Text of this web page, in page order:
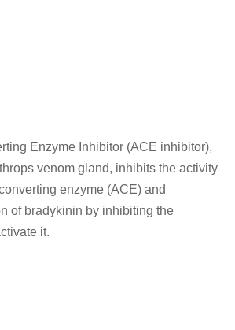
Enzyme Inhibitor (ACE inhibitor),
venom gland, inhibits the activity
enzyme (ACE) and
of bradykinin by inhibiting the
it.